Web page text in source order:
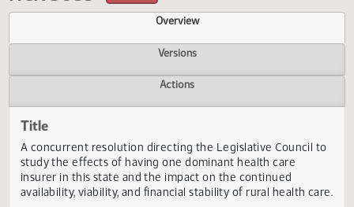
HCR 3053 Failed
Overview
Versions
Title
A concurrent resolution directing the Legislative Council